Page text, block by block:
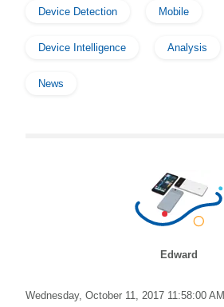
Device Detection Mobile
Device Intelligence Analysis
News
Edward
Wednesday, October 11, 2017 11:58:00 AM